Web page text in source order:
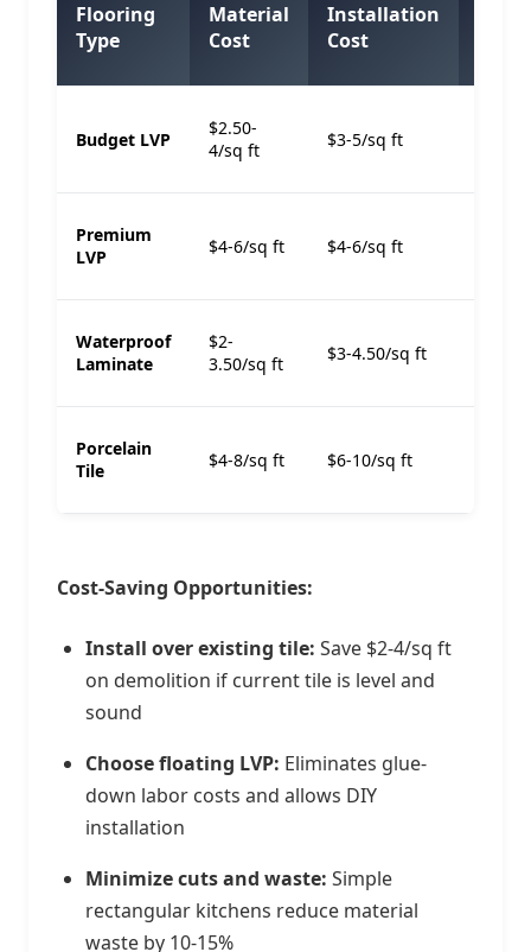
Flooring
Type
Material
Cost
Installation
Cost
Budget LVP
$2.50-
4/sq ft
$3-5/sq ft
Premium
LVP
$4-6/sq ft $4-6/sq ft
Waterproof
Laminate
$2-
3.50/sq ft
$3-4.50/sq ft
Porcelain
Tile
$4-8/sq ft $6-10/sq ft
Cost-Saving Opportunities:
Install over existing tile: Save $2-4/sq ft
on demolition if current tile is level and
sound
Choose floating LVP: Eliminates glue-
down labor costs and allows DIY
installation
Minimize cuts and waste: Simple
rectangular kitchens reduce material
waste by 10-15%